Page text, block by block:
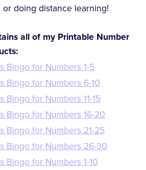
doing distance learning!
all of my Printable Number
Bingo for Numbers 1-5
Bingo for Numbers 6-10
Bingo for Numbers 11-15
Bingo for Numbers 16-20
Bingo for Numbers 21-25
Bingo for Numbers 26-30
Bingo for Numbers 1-10